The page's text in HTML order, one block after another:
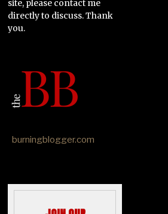
site, please contact me
directly to discuss. Thank
you.
burningblogger.com